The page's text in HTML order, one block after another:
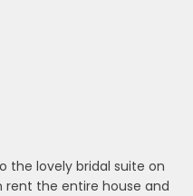
the lovely bridal suite on
rent the entire house and